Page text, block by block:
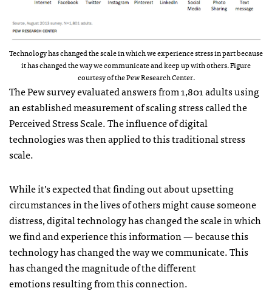
Technology has changed the scale in which we experience stress in part because
it has changed the way we communicate and keep up with others. Figure
courtesy of the Pew Research Center.
The Pew survey evaluated answers from 1,801 adults using
an established measurement of scaling stress called the
Perceived Stress Scale. The influence of digital
technologies was then applied to this traditional stress
scale.
While it’s expected that finding out about upsetting
circumstances in the lives of others might cause someone
distress, digital technology has changed the scale in which
we find and experience this information — because this
technology has changed the way we communicate. This
has changed the magnitude of the different
emotions resulting from this connection.